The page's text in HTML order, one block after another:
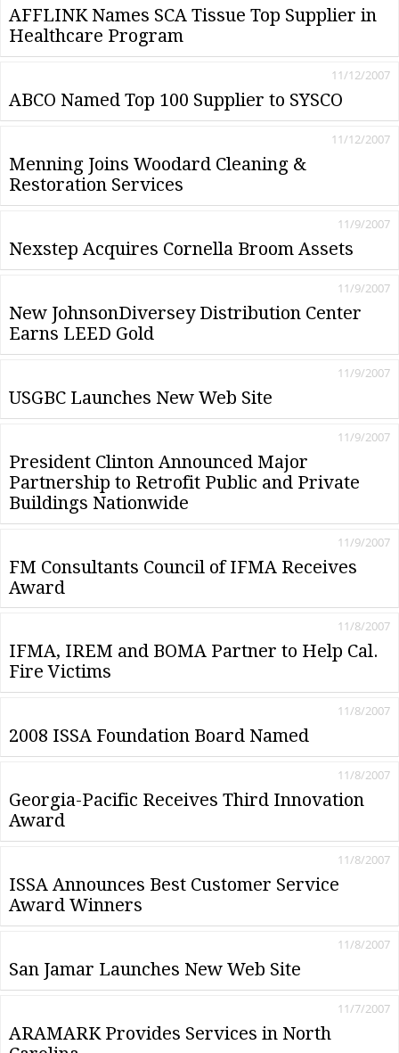
AFFLINK Names SCA Tissue Top Supplier in
Healthcare Program
ABCO Named Top 100 Supplier to SYSCO
11/12/2007
Menning Joins Woodard Cleaning &
Restoration Services
11/12/2007
Nexstep Acquires Cornella Broom Assets
11/9/2007
New JohnsonDiversey Distribution Center
Earns LEED Gold
11/9/2007
USGBC Launches New Web Site
11/9/2007
President Clinton Announced Major
Partnership to Retrofit Public and Private
Buildings Nationwide
11/9/2007
FM Consultants Council of IFMA Receives
Award
11/9/2007
IFMA, IREM and BOMA Partner to Help Cal.
Fire Victims
11/8/2007
2008 ISSA Foundation Board Named
11/8/2007
Georgia-Pacific Receives Third Innovation
Award
11/8/2007
ISSA Announces Best Customer Service
Award Winners
11/8/2007
San Jamar Launches New Web Site
11/8/2007
ARAMARK Provides Services in North
11/7/2007